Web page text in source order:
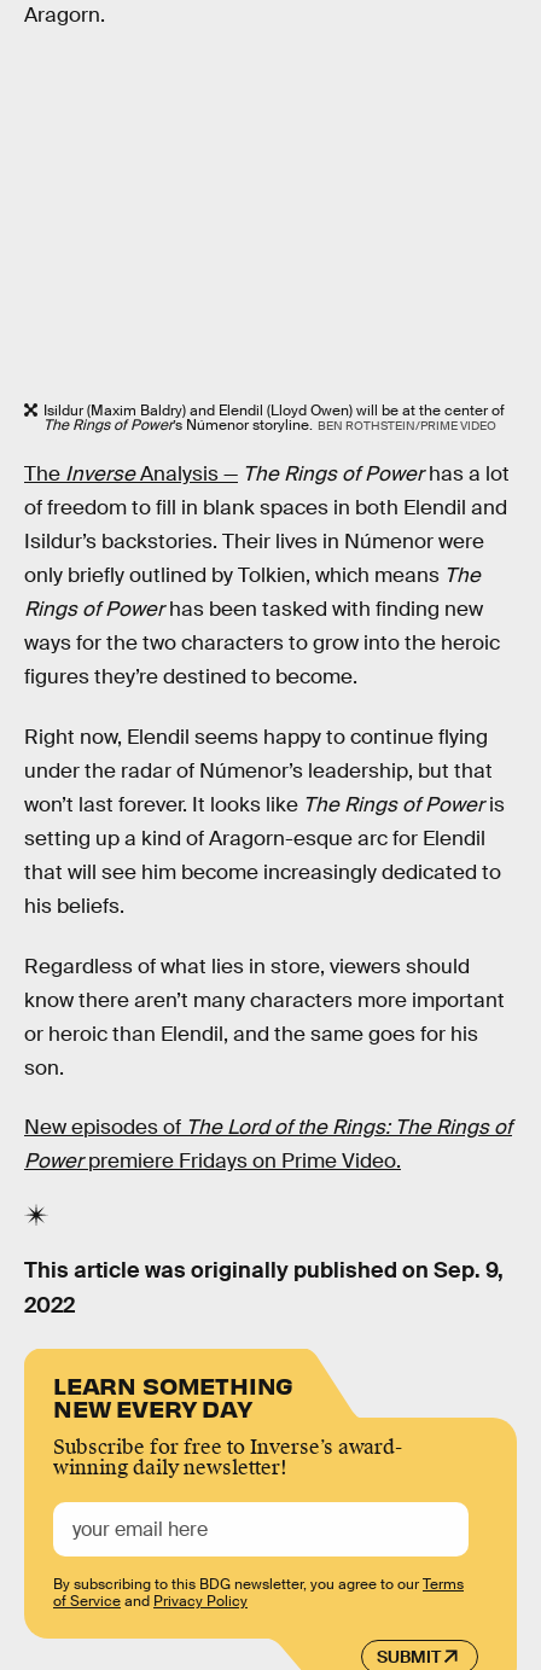
Aragorn.
Isildur (Maxim Baldry) and Elendil (Lloyd Owen) will be at the center of
The Rings of Power’s Númenor storyline. BEN ROTHSTEIN/PRIME VIDEO
The InverseAnalysis — The Rings of Powerhas a lot
of freedom to fill in blank spaces in both Elendil and
Isildur’s backstories. Their lives in Númenor were
only briefly outlined by Tolkien, which means The
Rings of Powerhas been tasked with finding new
ways for the two characters to grow into the heroic
figures they’re destined to become.
Right now, Elendil seems happy to continue flying
under the radar of Númenor’s leadership, but that
won’t last forever. It looks like The Rings of Poweris
setting up a kind of Aragorn-esque arc for Elendil
that will see him become increasingly dedicated to
his beliefs.
Regardless of what lies in store, viewers should
know there aren’t many characters more important
or heroic than Elendil, and the same goes for his
son.
New episodes of The Lord of the Rings: The Rings of
Powerpremiere Fridays on Prime Video.
This article was originally published on Sep. 9,
2022
LEARN SOMETHING
NEW EVERY DAY
Subscribe for free to Inverse’s award-
winning daily newsletter!
SUBMIT
By subscribing to this BDG newsletter, you agree to ourTerms
of Serviceand Privacy Policy